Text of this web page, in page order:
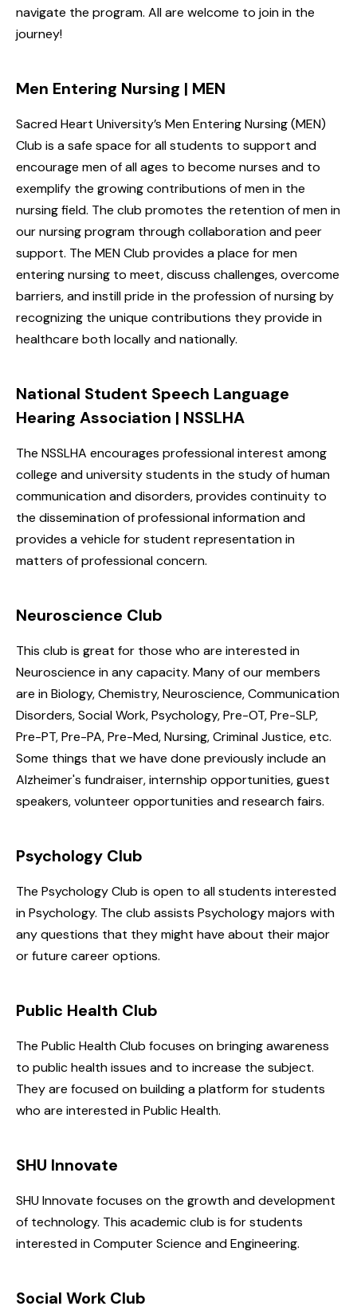
navigate the program. All are welcome to join in the
journey!
Men Entering Nursing | MEN
Sacred Heart University’s Men Entering Nursing (MEN)
Club is a safe space for all students to support and
encourage men of all ages to become nurses and to
exemplify the growing contributions of men in the
nursing field. The club promotes the retention of men in
our nursing program through collaboration and peer
support. The MEN Club provides a place for men
entering nursing to meet, discuss challenges, overcome
barriers, and instill pride in the profession of nursing by
recognizing the unique contributions they provide in
healthcare both locally and nationally.
National Student Speech Language
Hearing Association | NSSLHA
The NSSLHA encourages professional interest among
college and university students in the study of human
communication and disorders, provides continuity to
the dissemination of professional information and
provides a vehicle for student representation in
matters of professional concern.
Neuroscience Club
This club is great for those who are interested in
Neuroscience in any capacity. Many of our members
are in Biology, Chemistry, Neuroscience, Communication
Disorders, Social Work, Psychology, Pre-OT, Pre-SLP,
Pre-PT, Pre-PA, Pre-Med, Nursing, Criminal Justice, etc.
Some things that we have done previously include an
Alzheimer's fundraiser, internship opportunities, guest
speakers, volunteer opportunities and research fairs.
Psychology Club
The Psychology Club is open to all students interested
in Psychology. The club assists Psychology majors with
any questions that they might have about their major
or future career options.
Public Health Club
The Public Health Club focuses on bringing awareness
to public health issues and to increase the subject.
They are focused on building a platform for students
who are interested in Public Health.
SHU Innovate
SHU Innovate focuses on the growth and development
of technology. This academic club is for students
interested in Computer Science and Engineering.
Social Work Club